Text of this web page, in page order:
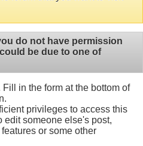
do not have permission
be due to one of
in the form at the bottom of
privileges to access this
edit someone else's post,
or some other